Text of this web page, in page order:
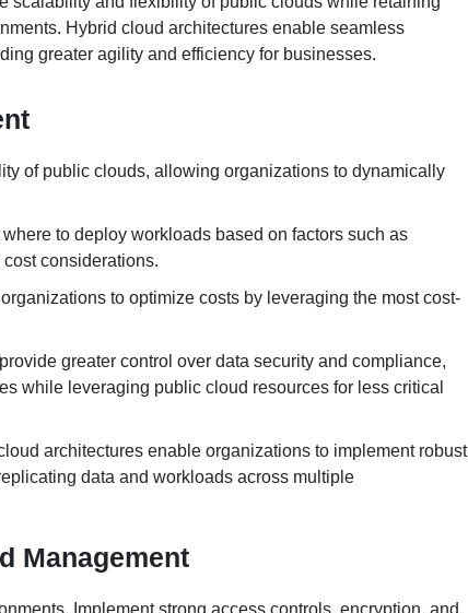
Hybrid cloud architectures enable seamless
greater agility and efficiency for businesses.
of public clouds, allowing organizations to dynamically
to deploy workloads based on factors such as
considerations.
to optimize costs by leveraging the most cost-
greater control over data security and compliance,
while leveraging public cloud resources for less critical
architectures enable organizations to implement robust
data and workloads across multiple
Management